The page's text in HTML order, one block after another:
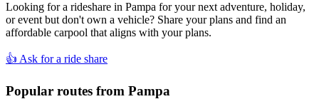
Looking for a rideshare in Pampa for your next adventure, holiday,
or event but don't own a vehicle? Share your plans and find an
affordable carpool that aligns with your plans.
👍 Ask for a ride share
Popular routes from Pampa